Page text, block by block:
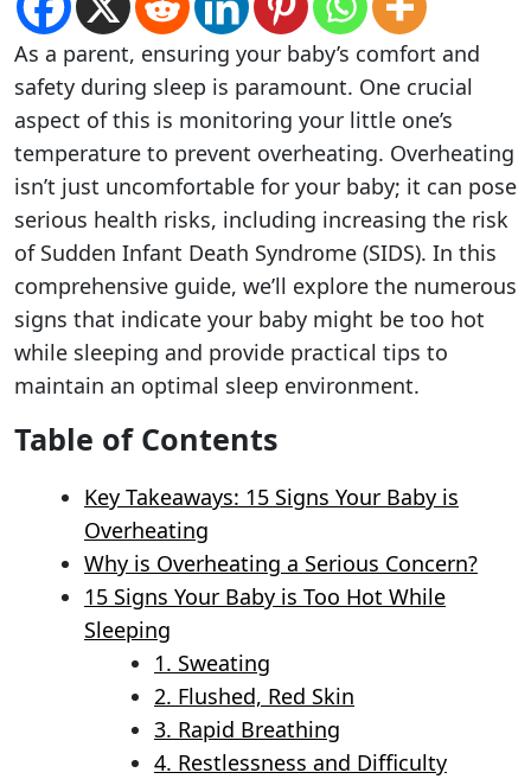
As a parent, ensuring your baby’s comfort and
safety during sleep is paramount. One crucial
aspect of this is monitoring your little one’s
temperature to prevent overheating. Overheating
isn’t just uncomfortable for your baby; it can pose
serious health risks, including increasing the risk
of Sudden Infant Death Syndrome (SIDS). In this
comprehensive guide, we’ll explore the numerous
signs that indicate your baby might be too hot
while sleeping and provide practical tips to
maintain an optimal sleep environment.
Table of Contents
Key Takeaways: 15 Signs Your Baby is
Overheating
Why is Overheating a Serious Concern?
15 Signs Your Baby is Too Hot While
Sleeping
1. Sweating
2. Flushed, Red Skin
3. Rapid Breathing
4. Restlessness and Difficulty